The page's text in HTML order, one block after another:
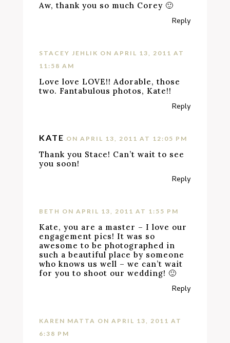
Aw, thank you so much Corey 🙂
Reply
STACEY JEHLIK ON APRIL 13, 2011 AT
11:58 AM
Love love LOVE!! Adorable, those
two. Fantabulous photos, Kate!!
Reply
KATE ON APRIL 13, 2011 AT 12:05 PM
Thank you Stace! Can’t wait to see
you soon!
Reply
BETH ON APRIL 13, 2011 AT 1:55 PM
Kate, you are a master – I love our
engagement pics! It was so
awesome to be photographed in
such a beautiful place by someone
who knows us well – we can’t wait
for you to shoot our wedding! 🙂
Reply
KAREN MATTA ON APRIL 13, 2011 AT
6:38 PM